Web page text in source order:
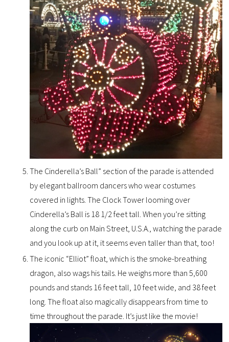
The Cinderella’s Ball” section of the parade is attended
by elegant ballroom dancers who wear costumes
covered in lights. The Clock Tower looming over
Cinderella’s Ball is 18 1/2 feet tall. When you’re sitting
along the curb on Main Street, U.S.A., watching the parade
and you look up at it, it seems even taller than that, too!
The iconic “Elliot” float, which is the smoke-breathing
dragon, also wags his tails. He weighs more than 5,600
pounds and stands 16 feet tall, 10 feet wide, and 38 feet
long. The float also magically disappears from time to
time throughout the parade. It’s just like the movie!